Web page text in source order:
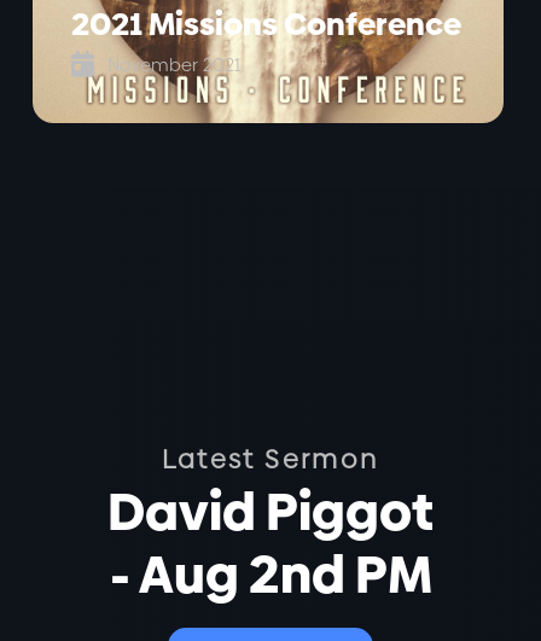
2021 Missions Conference
 November 2021
Latest Sermon
David Piggot
- Aug 2nd PM